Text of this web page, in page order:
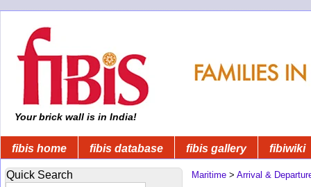
Your brick wall is in India!
fibis home fibis database fibis gallery fibiwiki
Quick Search Maritime > Arrival &